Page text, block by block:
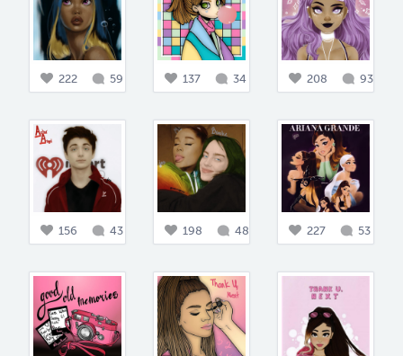
222 59 137 34 208 93
156 43 198 48 227 53